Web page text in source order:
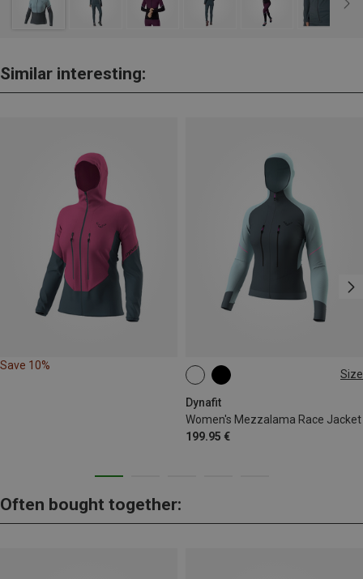
Similar interesting:
Save 10%
Size
Dynafit
Women's Mezzalama Race Jacket
199.95 €
XS S
Often bought together: